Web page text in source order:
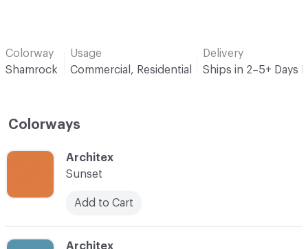
Colorway
Shamrock
Usage
Commercial, Residential
Delivery
Ships in 2–5+ Days
Colorways
C-000001
Architex
Sunset
Add to Cart
C-000002
Architex